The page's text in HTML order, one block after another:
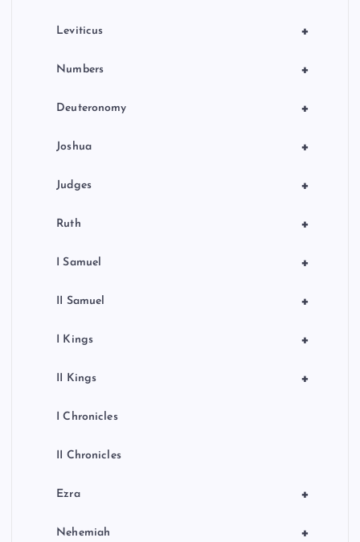
+
Leviticus
+
Numbers
+
Deuteronomy
+
Joshua
+
Judges
+
Ruth
+
I Samuel
+
II Samuel
+
I Kings
+
II Kings
I Chronicles
II Chronicles
+
Ezra
+
Nehemiah